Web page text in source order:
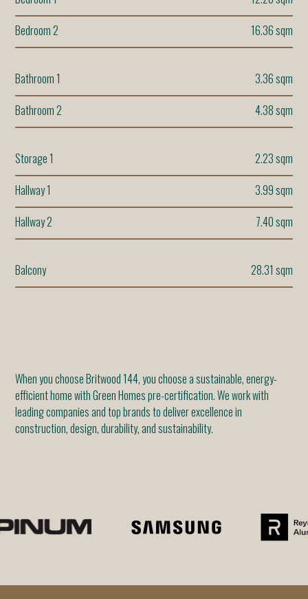
Bedroom 2
16.36 sqm
Bathroom 1
3.36 sqm
Bathroom 2
4.38 sqm
Storage 1
2.23 sqm
Hallway 1
3.99 sqm
Hallway 2
7.40 sqm
Balcony 28.31 sqm
When you choose Britwood 144, you choose a sustainable, energy-
efficient home with Green Homes pre-certification. We work with
leading companies and top brands to deliver excellence in
construction, design, durability, and sustainability.